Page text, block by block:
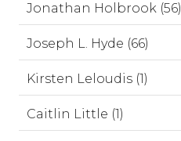
Jonathan Holbrook (56)
Joseph L. Hyde (66)
Kirsten Leloudis (1)
Caitlin Little (1)